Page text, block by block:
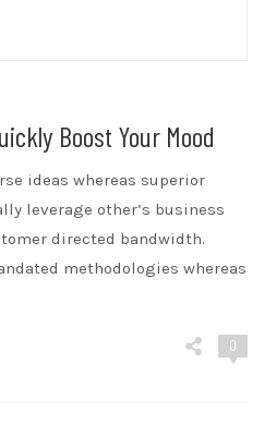
Boost Your Mood
ideas whereas superior
leverage other’s business
directed bandwidth.
methodologies whereas
0